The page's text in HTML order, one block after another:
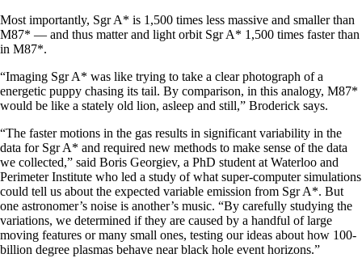
Most importantly, Sgr A* is 1,500 times less massive and smaller than
M87* — and thus matter and light orbit Sgr A* 1,500 times faster than
in M87*.
“Imaging Sgr A* was like trying to take a clear photograph of a
energetic puppy chasing its tail. By comparison, in this analogy, M87*
would be like a stately old lion, asleep and still,” Broderick says.
“The faster motions in the gas results in significant variability in the
data for Sgr A* and required new methods to make sense of the data
we collected,” said Boris Georgiev, a PhD student at Waterloo and
Perimeter Institute who led a study of what super-computer simulations
could tell us about the expected variable emission from Sgr A*. But
one astronomer’s noise is another’s music. “By carefully studying the
variations, we determined if they are caused by a handful of large
moving features or many small ones, testing our ideas about how 100-
billion degree plasmas behave near black hole event horizons.”